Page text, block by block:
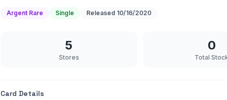
Argent Rare Single Released 10/16/2020
5
Stores
0
Total
Card Details